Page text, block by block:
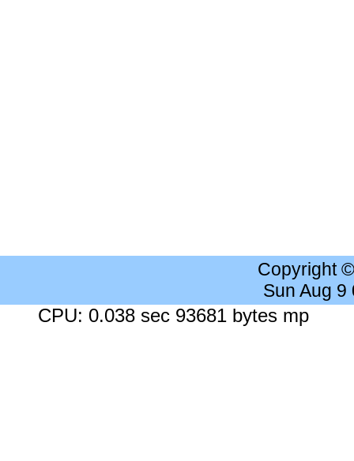
Copyright
Sun Aug 9
CPU: 0.038 sec 93681 bytes mp